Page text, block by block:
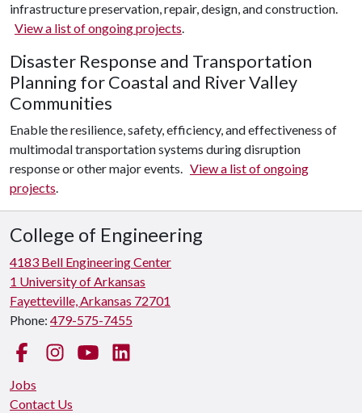
infrastructure preservation, repair, design, and construction.
View a list of ongoing projects.
Disaster Response and Transportation
Planning for Coastal and River Valley
Communities
Enable the resilience, safety, efficiency, and effectiveness of
multimodal transportation systems during disruption
response or other major events. View a list of ongoing
projects.
College of Engineering
4183 Bell Engineering Center
1 University of Arkansas
Fayetteville, Arkansas 72701
Phone: 479-575-7455
FacebookInstagramYouTube
Jobs
Contact Us